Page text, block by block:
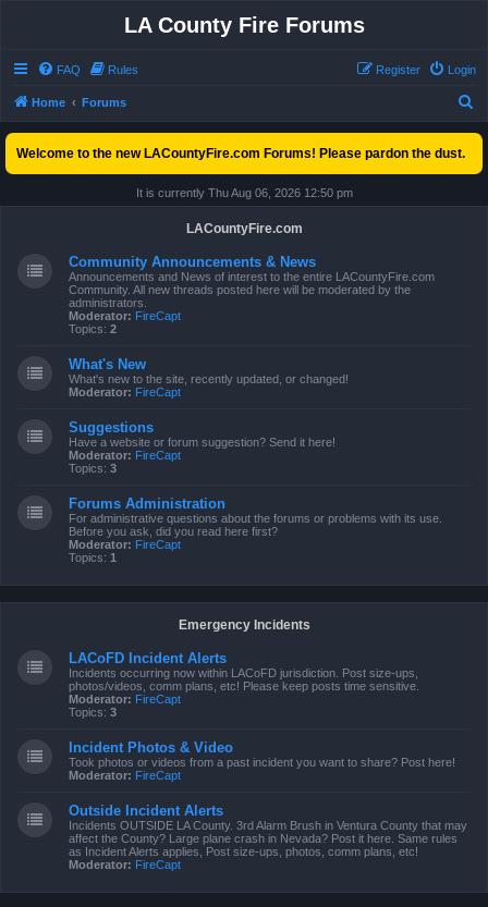
LA County Fire Forums
FAQ Rules Login
Register
Home Forums
c
Welcome to the new LACountyFire.com Forums! Please pardon the dust.
It is currently Thu Aug 06, 2026 12:50 pm
LACountyFire.com
Community Announcements & News
Announcements and News of interest to the entire LACountyFire.com
Community. All new threads posted here will be moderated by the
administrators.
Moderator: FireCapt
Topics: 2
What's New
What's new to the site, recently updated, or changed!
Moderator: FireCapt
Suggestions
Have a website or forum suggestion? Send it here!
Moderator: FireCapt
Topics: 3
Forums Administration
For administrative questions about the forums or problems with its use.
Before you ask, did you read here first?
Moderator: FireCapt
Topics: 1
Emergency Incidents
LACoFD Incident Alerts
Incidents occurring now within LACoFD jurisdiction. Post size-ups,
photos/videos, comm plans, etc! Please keep posts time sensitive.
Moderator: FireCapt
Topics: 3
Incident Photos & Video
Took photos or videos from a past incident you want to share? Post here!
Moderator: FireCapt
Outside Incident Alerts
Incidents OUTSIDE LA County. 3rd Alarm Brush in Ventura County that may
affect the County? Large plane crash in Nevada? Post it here. Same rules
as Incident Alerts applies, Post size-ups, photos, comm plans, etc!
Moderator: FireCapt